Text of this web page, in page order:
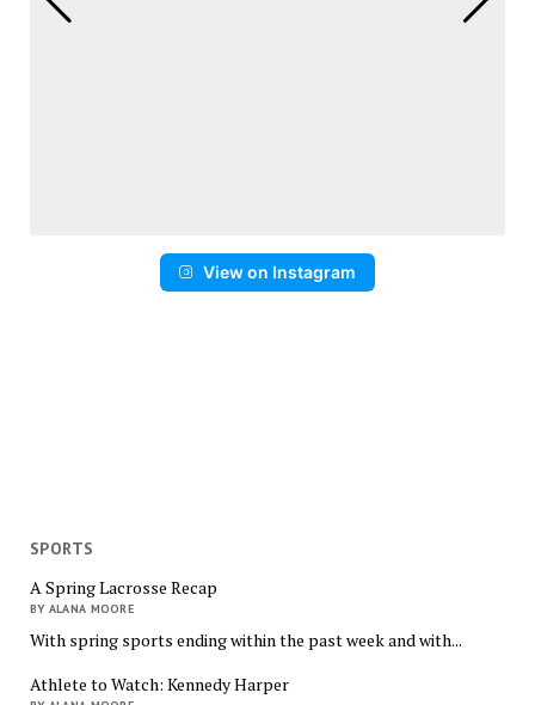
View on Instagram
SPORTS
A Spring Lacrosse Recap
BY ALANA MOORE
With spring sports ending within the past week and with...
Athlete to Watch: Kennedy Harper